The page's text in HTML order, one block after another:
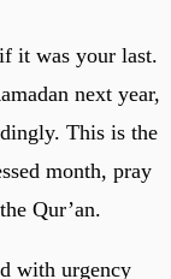
it was your last.
next year,
This is the
month, pray
Qur’an.
with urgency